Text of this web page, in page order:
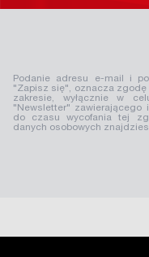
Podanie adresu e-mail i
"Zapisz się", oznacza zgodę
zakresie, wyłącznie w
"Newsletter" zawierającego
do czasu wycofania tej
danych osobowych